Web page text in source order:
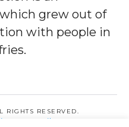
grew out of
with people in
RIGHTS RESERVED.